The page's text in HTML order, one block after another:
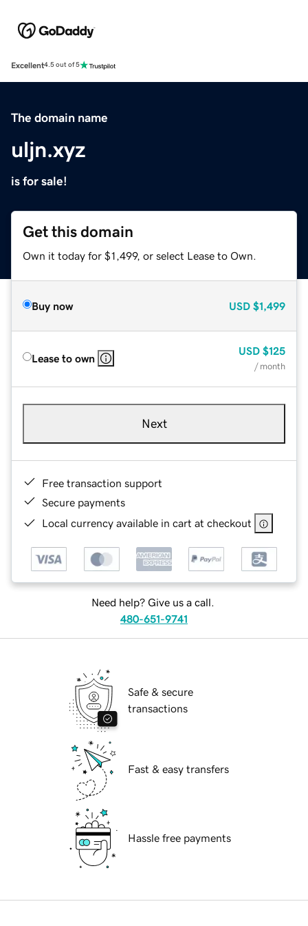
Excellent4.5 out of 5
The domain name
uljn.xyz
is for sale!
Get this domain
Own it today for $1,499, or select Lease to Own.
Buy now USD $1,499
Lease to own
USD $125
/ month
Next
Free transaction support
Secure payments
Local currency available in cart at checkout
Need help? Give us a call.
480-651-9741
Safe & secure
transactions
Fast & easy transfers
Hassle free payments